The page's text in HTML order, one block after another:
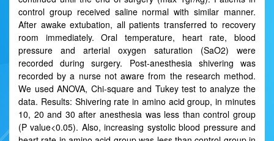
control group received saline normal with similar manner.
After awake extubation, all patients transferred to recovery
room immediately. Oral temperature, heart rate, blood
pressure and arterial oxygen saturation (SaO2) were
recorded during surgery. Post-anesthesia shivering was
recorded by a nurse not aware from the research method.
We used ANOVA, Chi-square and Tukey test to analyze the
data. Results: Shivering rate in amino acid group, in minutes
10, 20 and 30 after anesthesia was less than control group
(P value<0.05). Also, increasing systolic blood pressure and